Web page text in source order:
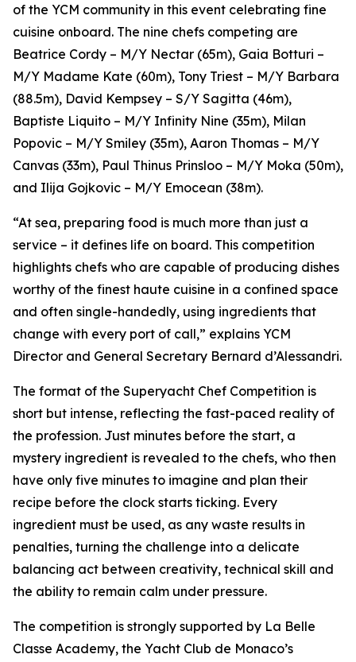
of the YCM community in this event celebrating fine
cuisine onboard. The nine chefs competing are
Beatrice Cordy – M/Y Nectar (65m), Gaia Botturi –
M/Y Madame Kate (60m), Tony Triest – M/Y Barbara
(88.5m), David Kempsey – S/Y Sagitta (46m),
Baptiste Liquito – M/Y Infinity Nine (35m), Milan
Popovic – M/Y Smiley (35m), Aaron Thomas – M/Y
Canvas (33m), Paul Thinus Prinsloo – M/Y Moka (50m),
and Ilija Gojkovic – M/Y Emocean (38m).
“At sea, preparing food is much more than just a
service – it defines life on board. This competition
highlights chefs who are capable of producing dishes
worthy of the finest haute cuisine in a confined space
and often single-handedly, using ingredients that
change with every port of call,” explains YCM
Director and General Secretary Bernard d’Alessandri.
The format of the Superyacht Chef Competition is
short but intense, reflecting the fast-paced reality of
the profession. Just minutes before the start, a
mystery ingredient is revealed to the chefs, who then
have only five minutes to imagine and plan their
recipe before the clock starts ticking. Every
ingredient must be used, as any waste results in
penalties, turning the challenge into a delicate
balancing act between creativity, technical skill and
the ability to remain calm under pressure.
The competition is strongly supported by La Belle
Classe Academy, the Yacht Club de Monaco’s